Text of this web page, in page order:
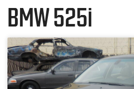
BMW 525i